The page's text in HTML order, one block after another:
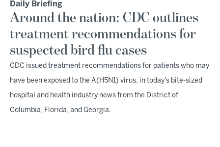
Daily Briefing
Around the nation: CDC outlines
treatment recommendations for
suspected bird flu cases
CDC issued treatment recommendations for patients who may
have been exposed to the A(H5N1) virus, in today's bite-sized
hospital and health industry news from the District of
Columbia, Florida, and Georgia.